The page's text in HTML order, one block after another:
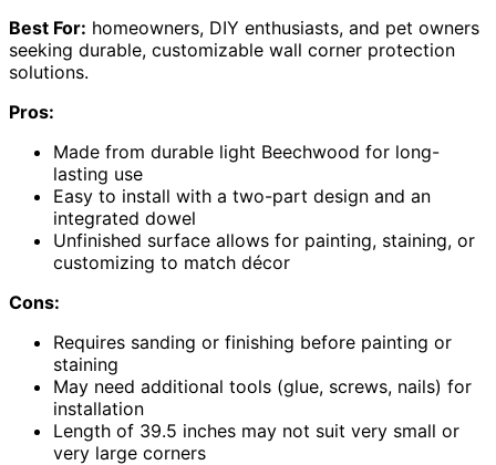
Best For: homeowners, DIY enthusiasts, and pet owners
seeking durable, customizable wall corner protection
solutions.
Pros:
Made from durable light Beechwood for long-
lasting use
Easy to install with a two-part design and an
integrated dowel
Unfinished surface allows for painting, staining, or
customizing to match décor
Cons:
Requires sanding or finishing before painting or
staining
May need additional tools (glue, screws, nails) for
installation
Length of 39.5 inches may not suit very small or
very large corners